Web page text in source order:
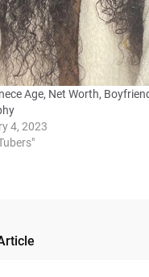
Age, Net Worth,
4, 2023